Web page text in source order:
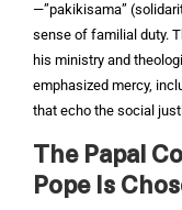
—”pakikisama”
sense of familial duty.
his ministry and
emphasized mercy,
that echo the social
The Papal
Pope Is